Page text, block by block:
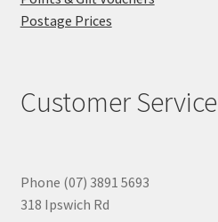
Postage Prices
Customer Service
Phone (07) 3891 5693
318 Ipswich Rd